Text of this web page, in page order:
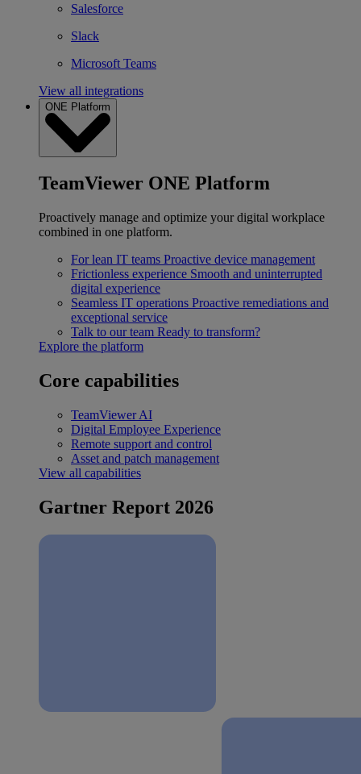
Salesforce
Slack
Microsoft Teams
View all integrations
ONE Platform
TeamViewer ONE Platform
Proactively manage and optimize your digital workplace
combined in one platform.
For lean IT teams Proactive device management
Frictionless experience Smooth and uninterrupted
digital experience
Seamless IT operations Proactive remediations and
exceptional service
Talk to our team Ready to transform?
Explore the platform
Core capabilities
TeamViewer AI
Digital Employee Experience
Remote support and control
Asset and patch management
View all capabilities
Gartner Report 2026